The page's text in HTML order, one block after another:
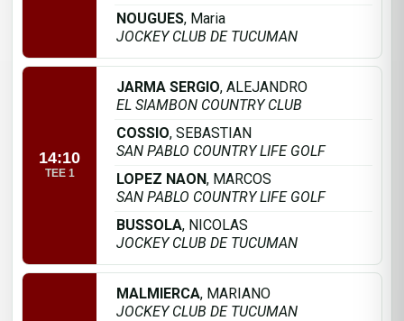
NOUGUES, Maria
JOCKEY CLUB DE TUCUMAN
14:10
TEE 1
JARMA SERGIO, ALEJANDRO
EL SIAMBON COUNTRY CLUB
COSSIO, SEBASTIAN
SAN PABLO COUNTRY LIFE GOLF
LOPEZ NAON, MARCOS
SAN PABLO COUNTRY LIFE GOLF
BUSSOLA, NICOLAS
JOCKEY CLUB DE TUCUMAN
MALMIERCA, MARIANO
JOCKEY CLUB DE TUCUMAN